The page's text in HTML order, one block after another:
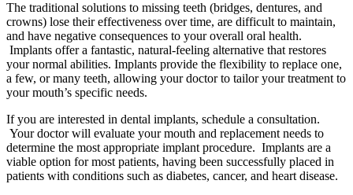
The traditional solutions to missing teeth (bridges, dentures, and
crowns) lose their effectiveness over time, are difficult to maintain,
and have negative consequences to your overall oral health.
Implants offer a fantastic, natural-feeling alternative that restores
your normal abilities. Implants provide the flexibility to replace one,
a few, or many teeth, allowing your doctor to tailor your treatment to
your mouth’s specific needs.
If you are interested in dental implants, schedule a consultation.
Your doctor will evaluate your mouth and replacement needs to
determine the most appropriate implant procedure. Implants are a
viable option for most patients, having been successfully placed in
patients with conditions such as diabetes, cancer, and heart disease.